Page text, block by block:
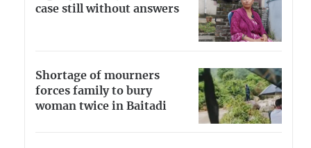
case still without answers
Shortage of mourners
forces family to bury
woman twice in Baitadi